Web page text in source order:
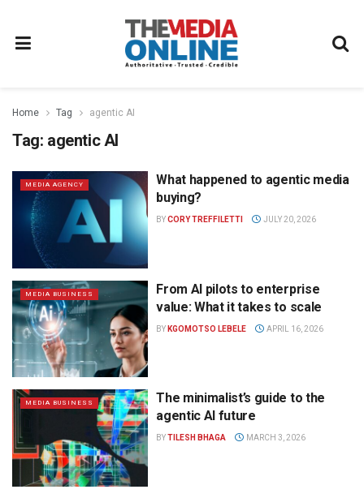
Home Tag agentic AI
Tag: agentic AI
MEDIA AGENCY
What happened to agentic media
buying?
BYCORY TREFFILETTI JULY 20, 2026
MEDIA BUSINESS
From AI pilots to enterprise
value: What it takes to scale
BY KGOMOTSO LEBELE APRIL 16, 2026
MEDIA BUSINESS
The minimalist’s guide to the
agentic AI future
BYTILESH BHAGA MARCH 3, 2026